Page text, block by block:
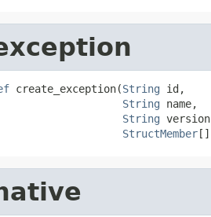
create_exception(String id,
String name,
String
StructMember[]